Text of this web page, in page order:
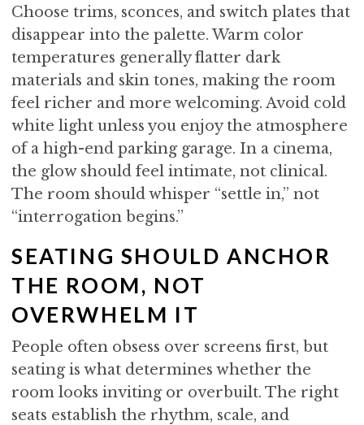
Choose trims, sconces, and switch plates that
disappear into the palette. Warm color
temperatures generally flatter dark
materials and skin tones, making the room
feel richer and more welcoming. Avoid cold
white light unless you enjoy the atmosphere
of a high-end parking garage. In a cinema,
the glow should feel intimate, not clinical.
The room should whisper “settle in,” not
“interrogation begins.”
SEATING SHOULD ANCHOR
THE ROOM, NOT
OVERWHELM IT
People often obsess over screens first, but
seating is what determines whether the
room looks inviting or overbuilt. The right
seats establish the rhythm, scale, and